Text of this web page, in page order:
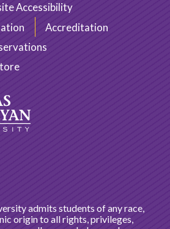
Accessibility
Accreditation
admits students of any race,
origin to all rights, privileges,